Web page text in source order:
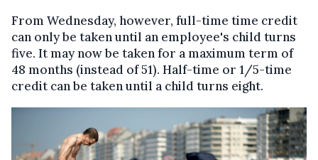
From Wednesday, however, full-time time credit
can only be taken until an employee's child turns
five. It may now be taken for a maximum term of
48 months (instead of 51). Half-time or 1/5-time
credit can be taken until a child turns eight.